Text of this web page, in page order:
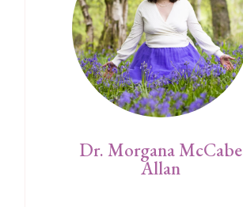
Dr. Morgana McCabe
Allan